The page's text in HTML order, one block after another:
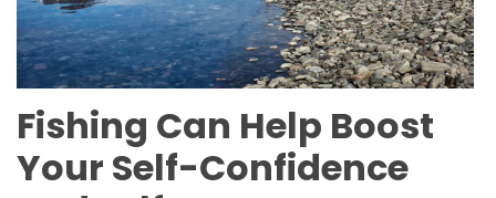
Fishing Can Help Boost
Your Self-Confidence